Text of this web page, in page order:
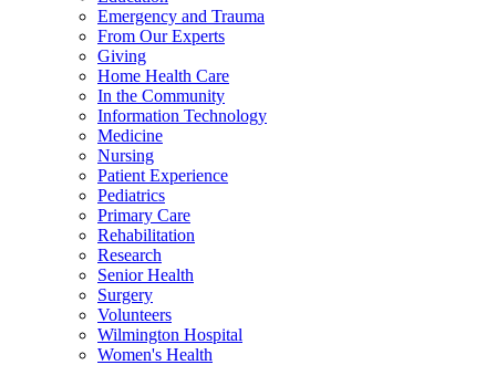
Emergency and Trauma
From Our Experts
Giving
Home Health Care
In the Community
Information Technology
Medicine
Nursing
Patient Experience
Pediatrics
Primary Care
Rehabilitation
Research
Senior Health
Surgery
Volunteers
Wilmington Hospital
Women's Health